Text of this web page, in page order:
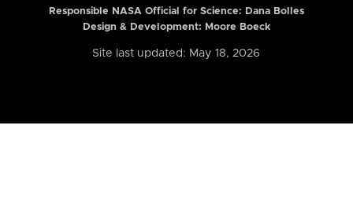
Responsible NASA Official for Science: Dana Bolles
Design & Development: Moore Boeck
Site last updated: May 18, 2026